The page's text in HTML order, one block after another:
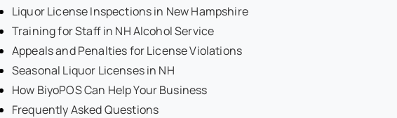
Liquor License Inspections in New Hampshire
Training for Staff in NH Alcohol Service
Appeals and Penalties for License Violations
Seasonal Liquor Licenses in NH
How BiyoPOS Can Help Your Business
Frequently Asked Questions